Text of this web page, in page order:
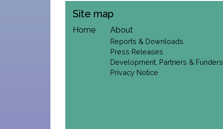
Site map
Home About
Reports & Downloads
Press Releases
Development, Partners & Funders
Privacy Notice